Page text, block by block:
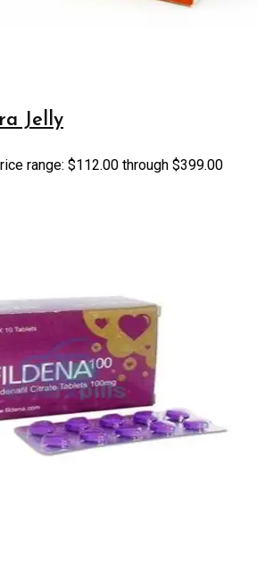
Jelly
range: $112.00 through $399.00